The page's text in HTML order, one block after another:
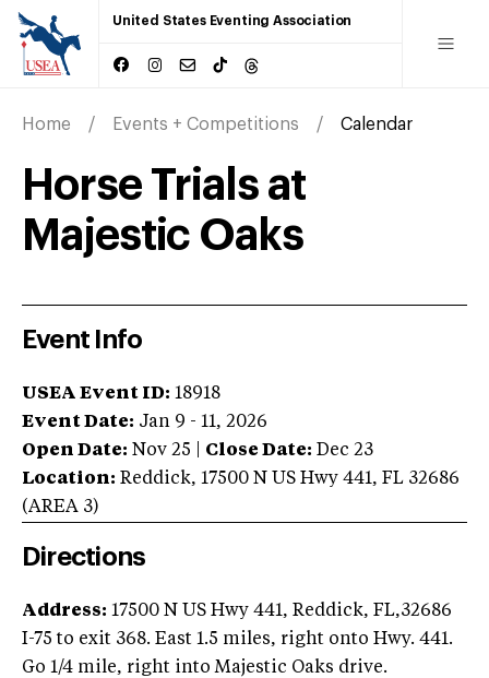
United States Eventing Association
Home Events + Competitions Calendar
Horse Trials at
Majestic Oaks
Event Info
USEA Event ID: 18918
Event Date: Jan 9 - 11, 2026
Open Date: Nov 25 Close Date: Dec 23
Location: Reddick, 17500 N US Hwy 441, FL 32686
(AREA 3)
Directions
Address: 17500 N US Hwy 441, Reddick, FL,32686
I-75 to exit 368. East 1.5 miles, right onto Hwy. 441.
Go 1/4 mile, right into Majestic Oaks drive.